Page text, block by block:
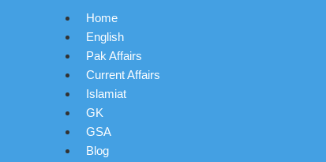
Home
English
Pak Affairs
Current Affairs
Islamiat
GK
GSA
Blog